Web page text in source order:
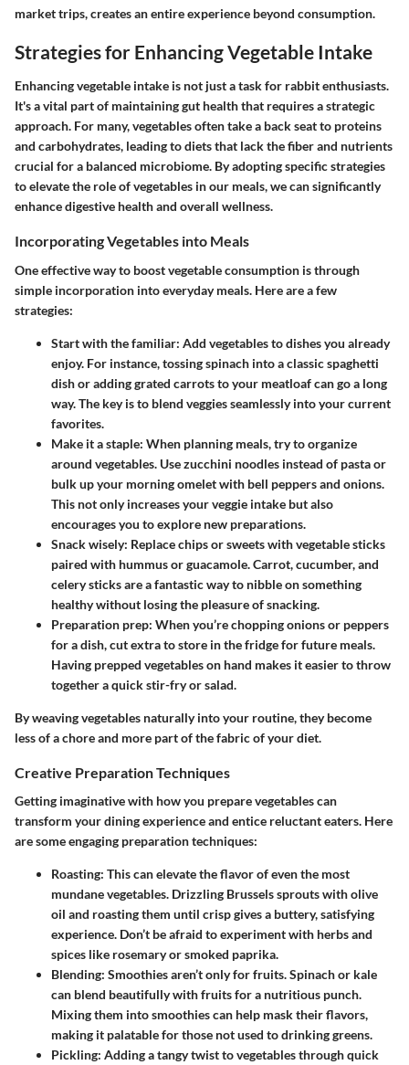
market trips, creates an entire experience beyond consumption.
Strategies for Enhancing Vegetable Intake
Enhancing vegetable intake is not just a task for rabbit enthusiasts.
It's a vital part of maintaining gut health that requires a strategic
approach. For many, vegetables often take a back seat to proteins
and carbohydrates, leading to diets that lack the fiber and nutrients
crucial for a balanced microbiome. By adopting specific strategies
to elevate the role of vegetables in our meals, we can significantly
enhance digestive health and overall wellness.
Incorporating Vegetables into Meals
One effective way to boost vegetable consumption is through
simple incorporation into everyday meals. Here are a few
strategies:
Start with the familiar: Add vegetables to dishes you already
enjoy. For instance, tossing spinach into a classic spaghetti
dish or adding grated carrots to your meatloaf can go a long
way. The key is to blend veggies seamlessly into your current
favorites.
Make it a staple: When planning meals, try to organize
around vegetables. Use zucchini noodles instead of pasta or
bulk up your morning omelet with bell peppers and onions.
This not only increases your veggie intake but also
encourages you to explore new preparations.
Snack wisely: Replace chips or sweets with vegetable sticks
paired with hummus or guacamole. Carrot, cucumber, and
celery sticks are a fantastic way to nibble on something
healthy without losing the pleasure of snacking.
Preparation prep: When you’re chopping onions or peppers
for a dish, cut extra to store in the fridge for future meals.
Having prepped vegetables on hand makes it easier to throw
together a quick stir-fry or salad.
By weaving vegetables naturally into your routine, they become
less of a chore and more part of the fabric of your diet.
Creative Preparation Techniques
Getting imaginative with how you prepare vegetables can
transform your dining experience and entice reluctant eaters. Here
are some engaging preparation techniques:
Roasting: This can elevate the flavor of even the most
mundane vegetables. Drizzling Brussels sprouts with olive
oil and roasting them until crisp gives a buttery, satisfying
experience. Don’t be afraid to experiment with herbs and
spices like rosemary or smoked paprika.
Blending: Smoothies aren’t only for fruits. Spinach or kale
can blend beautifully with fruits for a nutritious punch.
Mixing them into smoothies can help mask their flavors,
making it palatable for those not used to drinking greens.
Pickling: Adding a tangy twist to vegetables through quick